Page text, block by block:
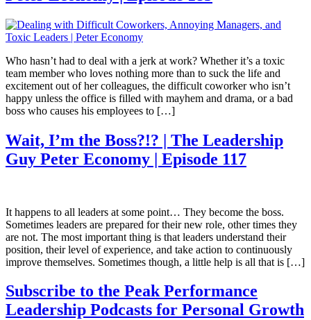
Who hasn’t had to deal with a jerk at work? Whether it’s a toxic
team member who loves nothing more than to suck the life and
excitement out of her colleagues, the difficult coworker who isn’t
happy unless the office is filled with mayhem and drama, or a bad
boss who causes his employees to […]
Wait, I’m the Boss?!? | The Leadership
Guy Peter Economy | Episode 117
It happens to all leaders at some point… They become the boss.
Sometimes leaders are prepared for their new role, other times they
are not. The most important thing is that leaders understand their
position, their level of experience, and take action to continuously
improve themselves. Sometimes though, a little help is all that is […]
Subscribe to the Peak Performance
Leadership Podcasts for Personal Growth